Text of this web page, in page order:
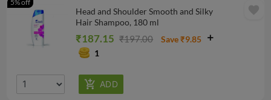
Head and Shoulder Smooth and Silky
Hair Shampoo, 180 ml
₹187.15 ₹197.00
Save ₹9.85
1
5% off
favorite